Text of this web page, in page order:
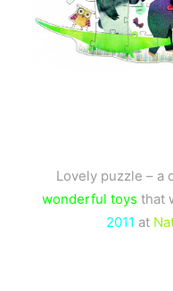
Lovely puzzle – a
wonderful toys that
2011 at